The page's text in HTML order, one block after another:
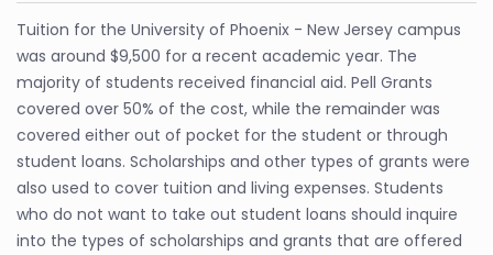
Tuition for the University of Phoenix - New Jersey campus
was around $9,500 for a recent academic year. The
majority of students received financial aid. Pell Grants
covered over 50% of the cost, while the remainder was
covered either out of pocket for the student or through
student loans. Scholarships and other types of grants were
also used to cover tuition and living expenses. Students
who do not want to take out student loans should inquire
into the types of scholarships and grants that are offered